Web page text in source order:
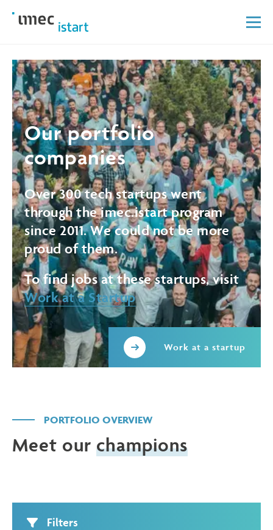
Ourportfolio
companies
Over 300 tech startups went
through the imec.istart program
since 2011. We could not be more
proud of them.
To find jobs at these startups, visit
Work at a Startup
Work at a startup
PORTFOLIO OVERVIEW
Meet our champions
Filters